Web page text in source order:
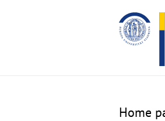
to
the
content
to
the
footer
Home